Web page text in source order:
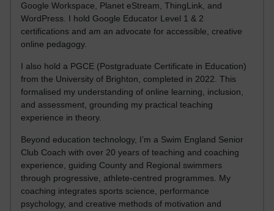
Google Workspace, Planet eStream, ThingLink, and
WordPress. I hold Google Educator Level 1 & 2
certifications and am an advocate for accessible, creative
online pedagogy.
I also hold a PGCE (Postgraduate Certificate in Education)
from the University of Brighton, completed in 2022. This
formalised my understanding of online learning, inclusion,
and assessment, grounding my practical teaching
experience in theory.
Beyond education technology, I’m a Swim England Senior
Club Coach with over 20 years of teaching and coaching
experience, guiding County and Regional swimmers
through progressive, athlete-centred programmes. My
coaching integrates sports science, performance
psychology, and creative methods of motivation and